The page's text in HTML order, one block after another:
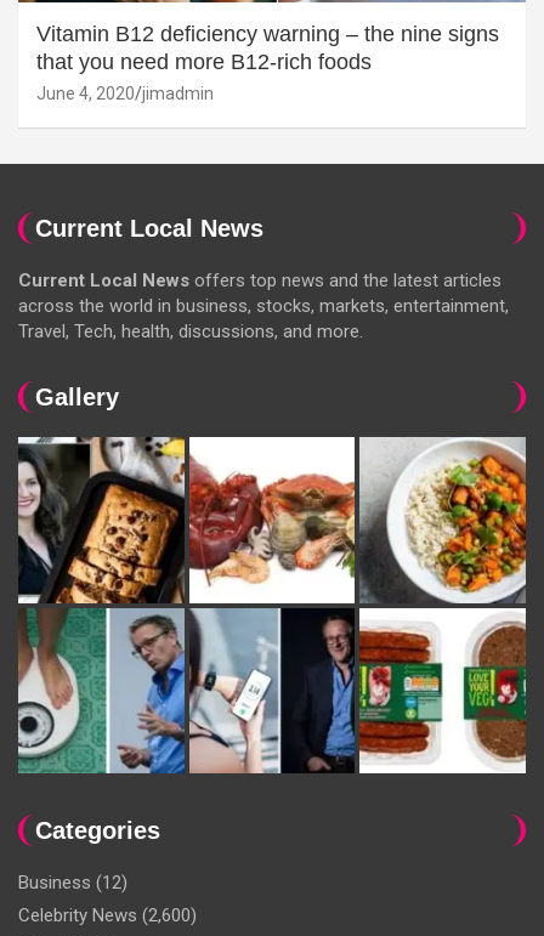
Vitamin B12 deficiency warning – the nine signs
that you need more B12-rich foods
June 4, 2020 jimadmin
Current Local News
Current Local News offers top news and the latest articles
across the world in business, stocks, markets, entertainment,
Travel, Tech, health, discussions, and more.
Gallery
Categories
Business (12)
Celebrity News (2,600)